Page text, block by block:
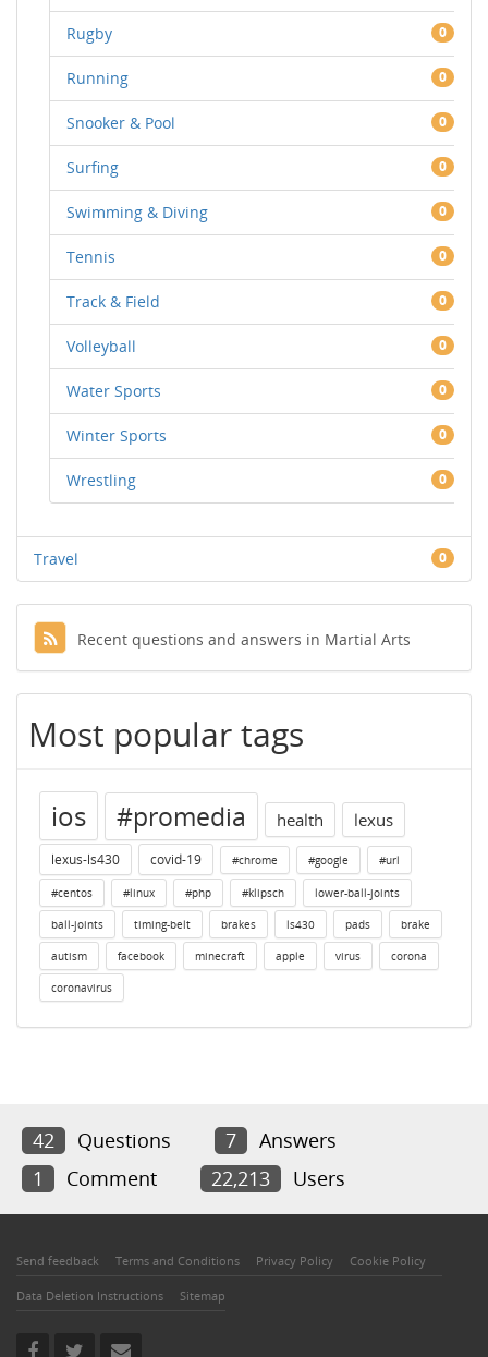
Rugby 0
Running 0
Snooker & Pool 0
Surfing 0
Swimming & Diving 0
Tennis 0
Track & Field 0
Volleyball 0
Water Sports 0
Winter Sports 0
Wrestling 0
Travel 0
Recent questions and answers in Martial Arts
Most popular tags
ios #promedia health lexus
lexus-ls430 covid-19 #chrome #google #url
#centos #linux #php #klipsch lower-ball-joints
ball-joints timing-belt brakes ls430 pads brake
autism facebook minecraft apple virus corona
coronavirus
42 Questions 7
Answers
1
Comment 22,213 Users
Send feedback Terms and Conditions Privacy Policy Cookie Policy
Data Deletion Instructions Sitemap